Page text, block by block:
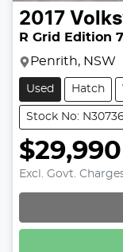
2017
R Grid Edition
Penrith, NSW
Used Hatch
Stock No: N30736
$29,990
Excl. Govt.